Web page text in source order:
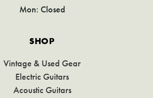
Mon: Closed
SHOP
Vintage & Used Gear
Electric Guitars
Acoustic Guitars